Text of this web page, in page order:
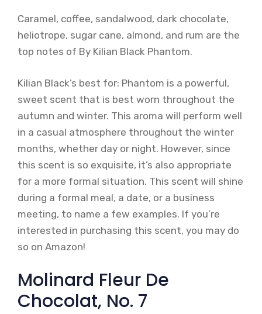
Caramel, coffee, sandalwood, dark chocolate,
heliotrope, sugar cane, almond, and rum are the
top notes of By Kilian Black Phantom.
Kilian Black’s best for: Phantom is a powerful,
sweet scent that is best worn throughout the
autumn and winter. This aroma will perform well
in a casual atmosphere throughout the winter
months, whether day or night. However, since
this scent is so exquisite, it’s also appropriate
for a more formal situation. This scent will shine
during a formal meal, a date, or a business
meeting, to name a few examples. If you’re
interested in purchasing this scent, you may do
so on Amazon!
Molinard Fleur De
Chocolat, No. 7